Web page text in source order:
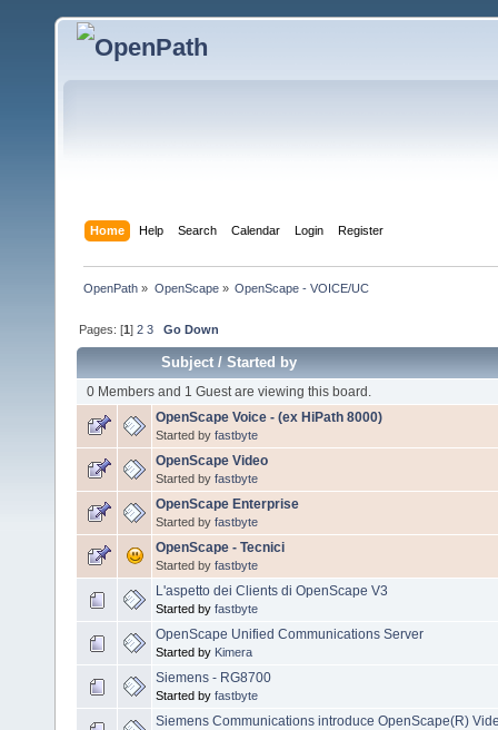
Home Help Search Calendar Login Register
OpenPath » OpenScape» OpenScape - VOICE/UC
Pages: [1]2 3 Go Down
Subject/Started by
0 Members and 1 Guest are viewing this board.
OpenScape Voice - (ex HiPath 8000)
Started by fastbyte
OpenScape Video
Started by fastbyte
OpenScape Enterprise
Started by fastbyte
OpenScape - Tecnici
Started by fastbyte
L'aspetto dei Clients di OpenScape V3
Started by fastbyte
OpenScape Unified Communications Server
Started by Kimera
Siemens - RG8700
Started by fastbyte
Siemens Communications introduce OpenScape(R)